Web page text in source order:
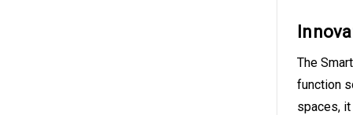
The
function
spaces,